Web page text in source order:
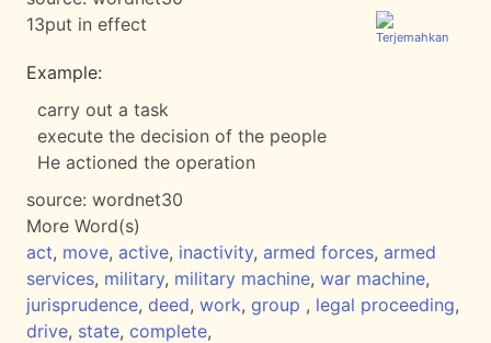
13put in effect
Example:
carry out a task
execute the decision of the people
He actioned the operation
source: wordnet30
More Word(s)
act, move, active, inactivity, armed forces, armed
services, military, military machine, war machine,
jurisprudence, deed, work, group , legal proceeding,
drive, state, complete,